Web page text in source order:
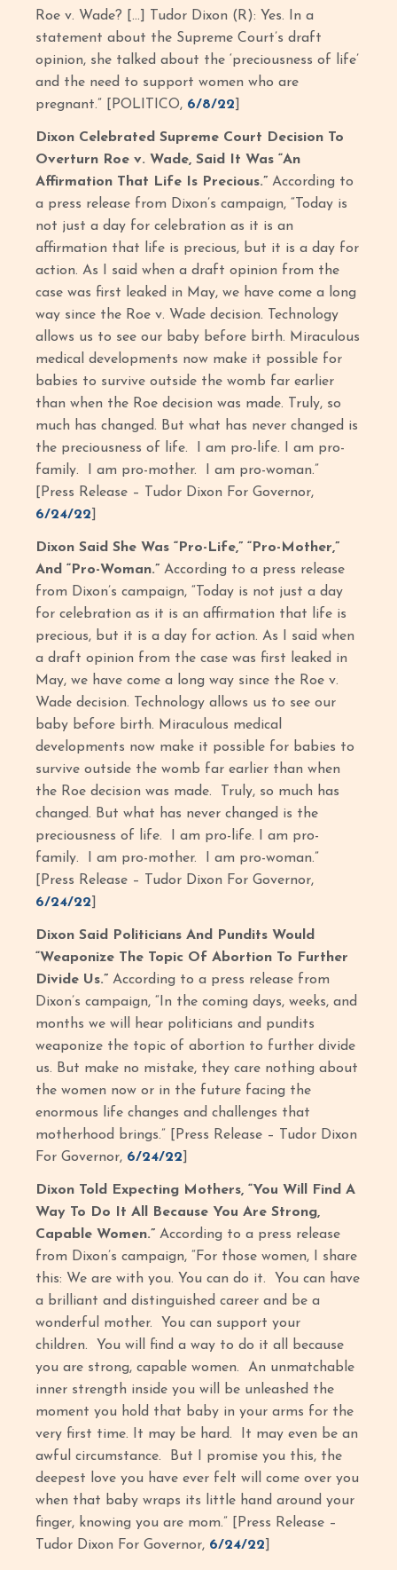
Roe v. Wade? […] Tudor Dixon (R): Yes. In a
statement about the Supreme Court’s draft
opinion, she talked about the ‘preciousness of life’
and the need to support women who are
pregnant.” [POLITICO, 6/8/22
Dixon Celebrated Supreme Court Decision To
Overturn Roe v. Wade, Said It Was “An
Affirmation That Life Is Precious.” According to
a press release from Dixon’s campaign, “Today is
not just a day for celebration as it is an
affirmation that life is precious, but it is a day for
action. As I said when a draft opinion from the
case was first leaked in May, we have come a long
way since the Roe v. Wade decision. Technology
allows us to see our baby before birth. Miraculous
medical developments now make it possible for
babies to survive outside the womb far earlier
than when the Roe decision was made. Truly, so
much has changed. But what has never changed is
the preciousness of life. I am pro-life. I am pro-
family. I am pro-mother. I am pro-woman.”
[Press Release – Tudor Dixon For Governor,
6/24/22
Dixon Said She Was “Pro-Life,” “Pro-Mother,”
And “Pro-Woman.” According to a press release
from Dixon’s campaign, “Today is not just a day
for celebration as it is an affirmation that life is
precious, but it is a day for action. As I said when
a draft opinion from the case was first leaked in
May, we have come a long way since the Roe v.
Wade decision. Technology allows us to see our
baby before birth. Miraculous medical
developments now make it possible for babies to
survive outside the womb far earlier than when
the Roe decision was made. Truly, so much has
changed. But what has never changed is the
preciousness of life. I am pro-life. I am pro-
family. I am pro-mother. I am pro-woman.”
[Press Release – Tudor Dixon For Governor,
6/24/22
Dixon Said Politicians And Pundits Would
“Weaponize The Topic Of Abortion To Further
Divide Us.” According to a press release from
Dixon’s campaign, “In the coming days, weeks, and
months we will hear politicians and pundits
weaponize the topic of abortion to further divide
us. But make no mistake, they care nothing about
the women now or in the future facing the
enormous life changes and challenges that
motherhood brings.” [Press Release – Tudor Dixon
For Governor, 6/24/22
Dixon Told Expecting Mothers, “You Will Find A
Way To Do It All Because You Are Strong,
Capable Women.”According to a press release
from Dixon’s campaign, “For those women, I share
this: We are with you. You can do it. You can have
a brilliant and distinguished career and be a
wonderful mother. You can support your
children. You will find a way to do it all because
you are strong, capable women. An unmatchable
inner strength inside you will be unleashed the
moment you hold that baby in your arms for the
very first time. It may be hard. It may even be an
awful circumstance. But I promise you this, the
deepest love you have ever felt will come over you
when that baby wraps its little hand around your
finger, knowing you are mom.” [Press Release –
Tudor Dixon For Governor, 6/24/22